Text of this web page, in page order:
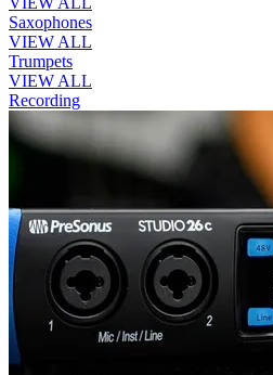
Saxophones
VIEW ALL
Trumpets
VIEW ALL
Recording